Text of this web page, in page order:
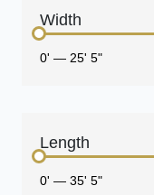
Width
0' — 25' 5"
Length
0' — 35' 5"